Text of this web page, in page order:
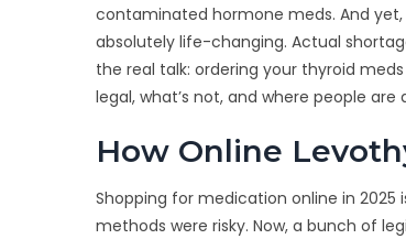
contaminated hormone meds. And
absolutely life-changing. Actual
the real talk: ordering your thyroid
legal, what’s not, and where people
How Online
Shopping for medication online in
methods were risky. Now, a bunch of